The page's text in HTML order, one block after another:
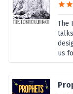
The
us